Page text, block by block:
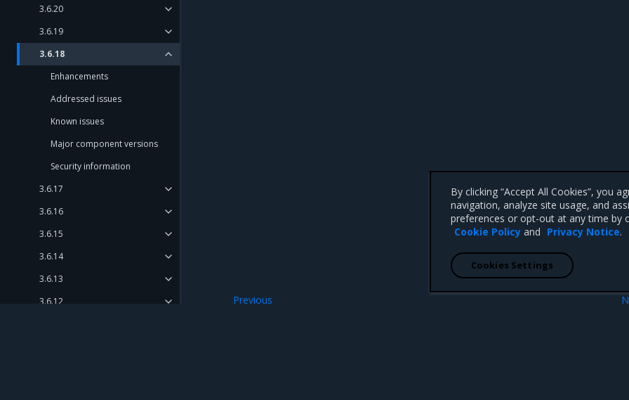
3.6.20
3.6.19
3.6.18
Enhancements
Addressed issues
Known issues
Major component versions
Security information
3.6.17
3.6.16
3.6.15
3.6.14
3.6.13
3.6.12
Previous
By clicking “Accept All Cookies”, you
navigation, analyze site usage, and
preferences or opt-out at any time by
Cookie Policy and Privacy Notice.
Cookies Settings